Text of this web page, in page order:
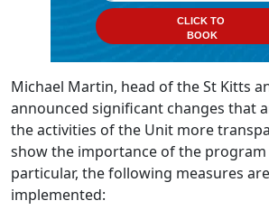
CLICK TO
BOOK
Michael Martin, head of the St Kitts
announced significant changes that
the activities of the Unit more
show the importance of the
particular, the following measures
implemented: